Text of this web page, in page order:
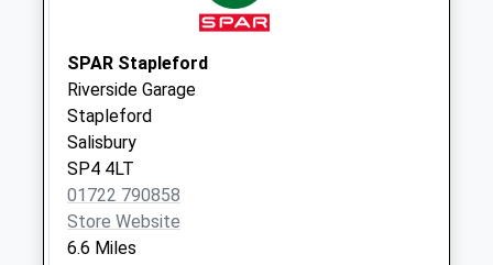
Collections Today
Weekday Last
Collection:09:00
Saturday Last
Collection:07:00
Sherrington
No More
Collections Today
SPAR Stapleford
Riverside Garage
Stapleford
Salisbury
SP4 4LT
01722 790858
Store Website
6.6 Miles